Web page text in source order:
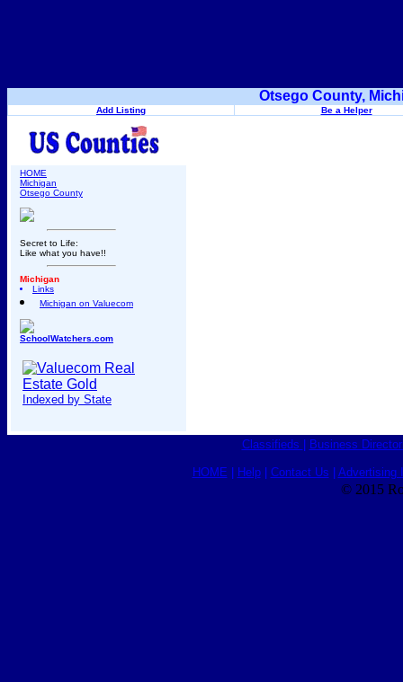
Otsego County,
Add Listing Be a Helper
HOME
Michigan
Otsego County
Secret to Life:
Like what you have!!
Michigan
Links
Michigan on Valuecom
SchoolWatchers.com
Indexed by State
Classifieds Business
HOME Help| Contact Us Advertising
© 2015